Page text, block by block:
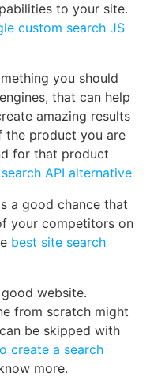
to your site.
custom search JS
you should
that can help
amazing results
the product you are
for that product
API alternative
a good chance that
your competitors on
best site search
website.
from scratch might
be skipped with
create a search
more.